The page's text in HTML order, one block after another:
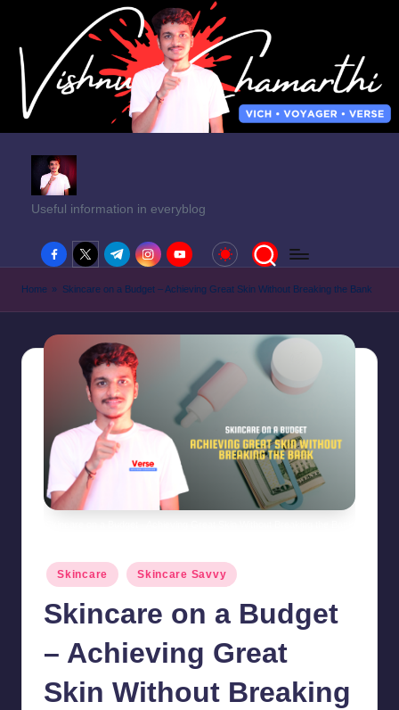
Useful information in everyblog
facebook.com
twitter.com
t.me instagram.com
youtube.com
Home » Skincare on a Budget – Achieving Great Skin Without Breaking the Bank
Posted
in
Skincare Skincare Savvy
Skincare on a Budget
– Achieving Great
Skin Without Breaking